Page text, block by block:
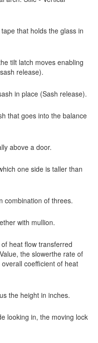
that holds the glass in
tilt latch moves enabling
release).
in place (Sash release).
that goes into the balance
above a door.
one side is taller than
combination of threes.
with mullion.
heat flow transferred
the slowerthe rate of
coefficient of heat
the height in inches.
looking in, the moving lock